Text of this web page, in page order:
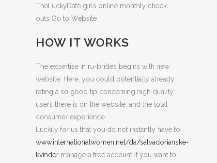
TheLuckyDate girls online monthly check
outs Go to Website
HOW IT WORKS
The expertise in ru-brides begins with new
website. Here, you could potentially already
rating a so good tip concerning high quality
users there is on the website, and the total
consumer experience.
Luckily for us that you do not instantly have to
www.internationalwomen.net/da/salvadorianske-
kvinder manage a free account if you want to